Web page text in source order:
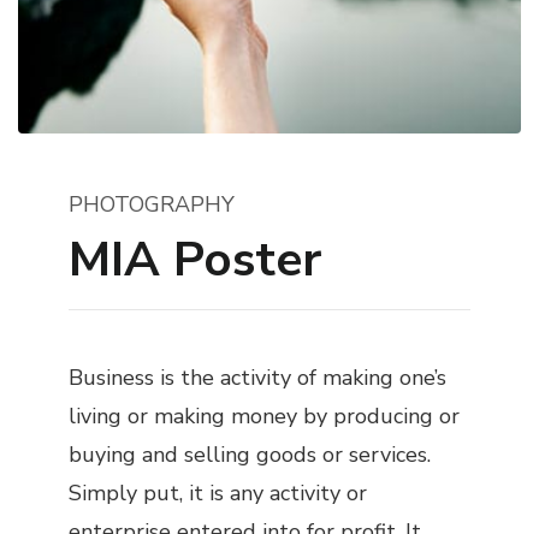
PHOTOGRAPHY
MIA Poster
Business is the activity of making one’s
living or making money by producing or
buying and selling goods or services.
Simply put, it is any activity or